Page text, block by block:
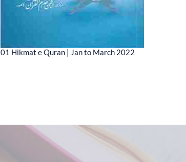
01 Hikmat e Quran | Jan to March 2022